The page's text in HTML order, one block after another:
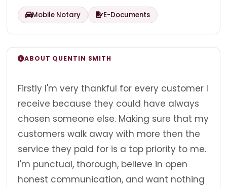
Mobile Notary E-Documents
ABOUT QUENTIN SMITH
Firstly I'm very thankful for every customer I
receive because they could have always
chosen someone else. Making sure that my
customers walk away with more then the
service they paid for is a top priority to me.
I'm punctual, thorough, believe in open
honest communication, and want nothing